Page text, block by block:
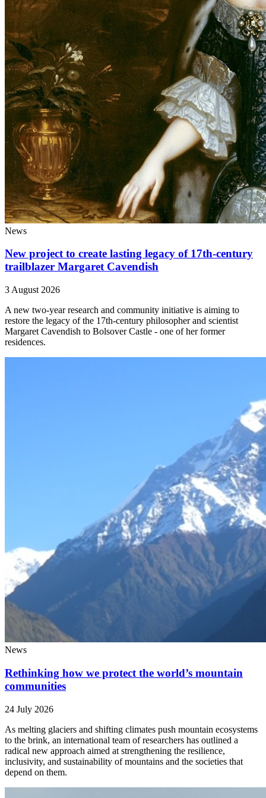
News
New project to create lasting legacy of 17th-century
trailblazer Margaret Cavendish
3 August 2026
A new two-year research and community initiative is aiming to
restore the legacy of the 17th-century philosopher and scientist
Margaret Cavendish to Bolsover Castle - one of her former
residences.
News
Rethinking how we protect the world’s mountain
communities
24 July 2026
As melting glaciers and shifting climates push mountain ecosystems
to the brink, an international team of researchers has outlined a
radical new approach aimed at strengthening the resilience,
inclusivity, and sustainability of mountains and the societies that
depend on them.